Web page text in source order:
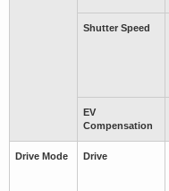
Shutter Speed
EV
Compensation
Drive Mode Drive